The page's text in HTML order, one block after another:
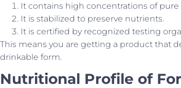
It contains high concentrations of pure
It is stabilized to preserve nutrients.
It is certified by recognized testing
This means you are getting a product that
drinkable form.
Nutritional Profile of